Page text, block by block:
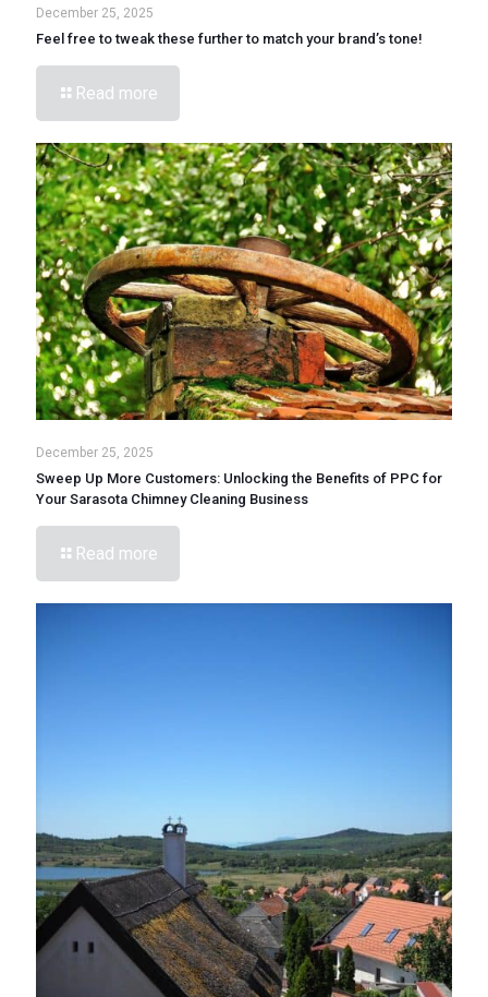
December 25, 2025
Feel free to tweak these further to match your brand’s tone!
Read more
December 25, 2025
Sweep Up More Customers: Unlocking the Benefits of PPC for
Your Sarasota Chimney Cleaning Business
Read more